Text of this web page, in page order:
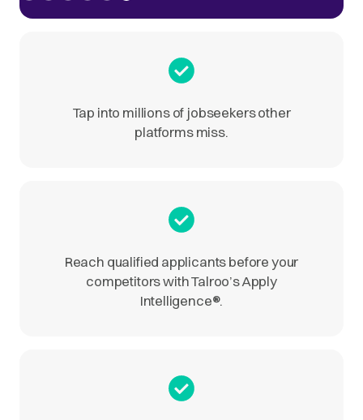
Tap into millions of jobseekers other
platforms miss.
Reach qualified applicants before your
competitors with Talroo’s Apply
Intelligence®.